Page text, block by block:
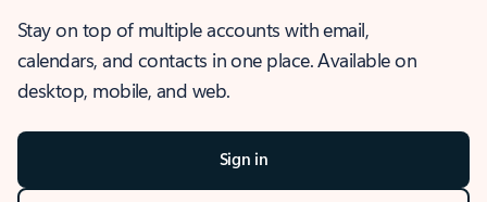
Stay on top of multiple accounts with email,
calendars, and contacts in one place. Available on
desktop, mobile, and web.
Sign in